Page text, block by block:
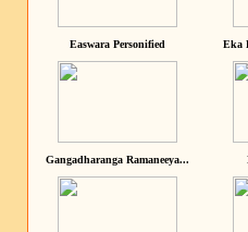
Easwara Personified Eka
Gangadharanga Ramaneeya...